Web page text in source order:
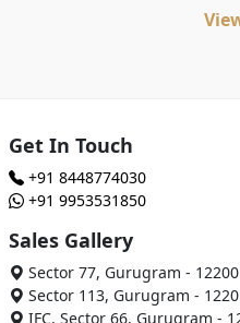
Get In Touch
+91 8448774030
+91 9953531850
Sales Gallery
Sector 77, Gurugram -
Sector 113, Gurugram -
IFC, Sector 66, Gurugram -